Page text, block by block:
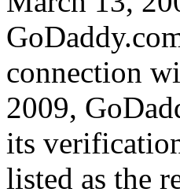
connection
2009,
its
listed as the